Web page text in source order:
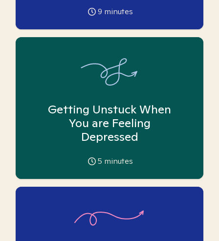
9 minutes
Getting Unstuck When
You are Feeling
Depressed
5 minutes